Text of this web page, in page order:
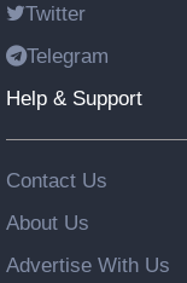
Twitter
Telegram
Help & Support
Contact Us
About Us
Advertise With Us